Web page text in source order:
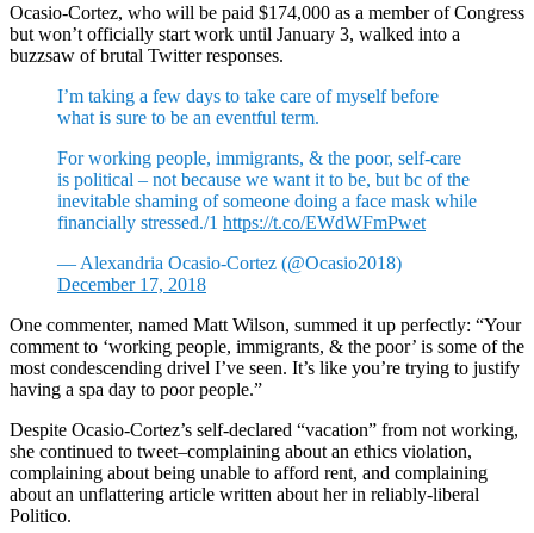
Ocasio-Cortez, who will be paid $174,000 as a member of Congress
but won’t officially start work until January 3, walked into a
buzzsaw of brutal Twitter responses.
I’m taking a few days to take care of myself before
what is sure to be an eventful term.
For working people, immigrants, & the poor, self-care
is political – not because we want it to be, but bc of the
inevitable shaming of someone doing a face mask while
financially stressed./1 https://t.co/EWdWFmPwet
— Alexandria Ocasio-Cortez (@Ocasio2018)
December 17, 2018
One commenter, named Matt Wilson, summed it up perfectly: “Your
comment to ‘working people, immigrants, & the poor’ is some of the
most condescending drivel I’ve seen. It’s like you’re trying to justify
having a spa day to poor people.”
Despite Ocasio-Cortez’s self-declared “vacation” from not working,
she continued to tweet–complaining about an ethics violation,
complaining about being unable to afford rent, and complaining
about an unflattering article written about her in reliably-liberal
Politico.